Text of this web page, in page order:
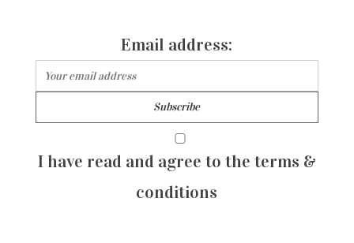
Email address:
I have read and agree to the terms &
conditions